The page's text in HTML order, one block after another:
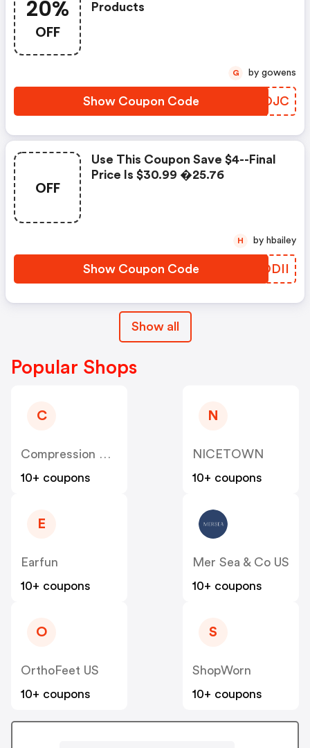
20%
OFF
Products
Show Coupon Code WZEOJC
G by gowens
OFF
Use This Coupon Save $4--final
Price Is $30.99 �25.76
Show Coupon Code GWODII
H by hbailey
Show all
Popular Shops
C
Compression Sale
10+ coupons
N
NICETOWN
10+ coupons
E
Earfun
10+ coupons
Mer Sea & Co US
10+ coupons
O
OrthoFeet US
10+ coupons
S
ShopWorn
10+ coupons